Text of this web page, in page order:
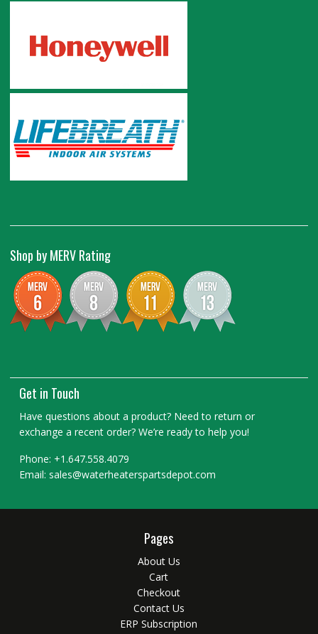
Shop by MERV Rating
Get in Touch
Have questions about a product? Need to return or
exchange a recent order? We’re ready to help you!
Phone: +1.647.558.4079
Email: sales@waterheaterspartsdepot.com
Pages
About Us
Cart
Checkout
Contact Us
ERP Subscription